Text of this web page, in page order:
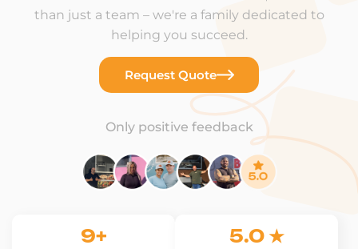
than just a team – we're a family dedicated to
helping you succeed.
Request Quote
Only positive feedback
9+ 5.0 ★